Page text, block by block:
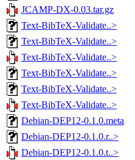
JCAMP-DX-0.03.tar.gz
Text-BibTeX-Validate..>
Text-BibTeX-Validate..>
Text-BibTeX-Validate..>
Text-BibTeX-Validate..>
Text-BibTeX-Validate..>
Text-BibTeX-Validate..>
Debian-DEP12-0.1.0.meta
Debian-DEP12-0.1.0.r..>
Debian-DEP12-0.1.0.t..>